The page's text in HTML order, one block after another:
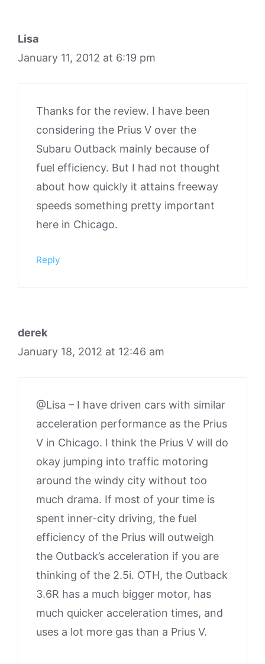
Lisa
January 11, 2012 at 6:19 pm
Thanks for the review. I have been
considering the Prius V over the
Subaru Outback mainly because of
fuel efficiency. But I had not thought
about how quickly it attains freeway
speeds something pretty important
here in Chicago.
Reply
derek
January 18, 2012 at 12:46 am
@Lisa – I have driven cars with similar
acceleration performance as the Prius
V in Chicago. I think the Prius V will do
okay jumping into traffic motoring
around the windy city without too
much drama. If most of your time is
spent inner-city driving, the fuel
efficiency of the Prius will outweigh
the Outback’s acceleration if you are
thinking of the 2.5i. OTH, the Outback
3.6R has a much bigger motor, has
much quicker acceleration times, and
uses a lot more gas than a Prius V.